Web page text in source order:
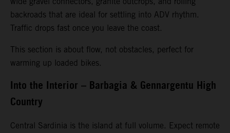
backroads that are ideal for settling into ADV rhythm.
Traffic drops fast once you leave the coast.
This section is about flow, not obstacles, perfect for
warming up loaded bikes.
Into the Interior – Barbagia & Gennargentu High
Country
Central Sardinia is the island at full volume. Expect remote